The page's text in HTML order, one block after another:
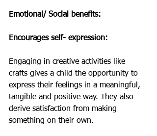
Emotional/ Social benefits:
Encourages self- expression:
Engaging in creative activities like
crafts gives a child the opportunity to
express their feelings in a meaningful,
tangible and positive way. They also
derive satisfaction from making
something on their own.